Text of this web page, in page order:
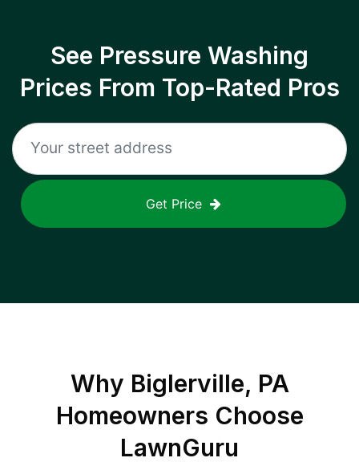
See Pressure Washing
Prices From Top-Rated Pros
Get Price
Why Biglerville, PA
Homeowners Choose
LawnGuru